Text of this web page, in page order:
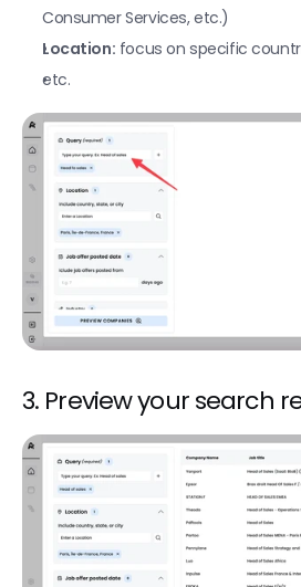
Find the latest posts of a
Find LinkedIn profile data
AI custom prompts
AI agent (AirSearch)
Create custom Google
Find a LinkedIn profile URL
Find a Linkedin company URL
Fetch a company's Google
Find a company domain
Find company technologies
Find company funding data
Extract website content with
Consumer Services, etc.)
Location: focus on specific
etc.
3. Preview your search